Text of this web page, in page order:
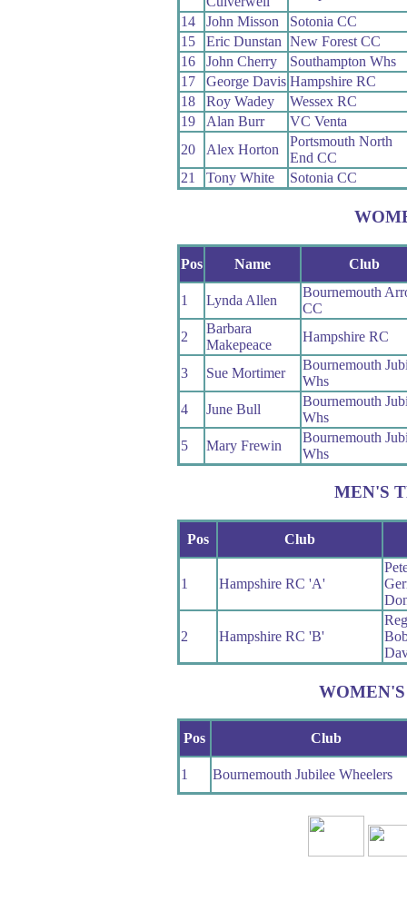
14
John Misson
Sotonia CC
15
Eric Dunstan New Forest CC
16
John Cherry
Southampton Whs
17
George Davis Hampshire RC
18
Roy Wadey
Wessex RC
19
Alan Burr
VC Venta
20
Alex Horton
Portsmouth North
End CC
21
Tony White Sotonia CC
Pos Name Club
1 Lynda Allen
Bournemouth
CC
2
Barbara
Makepeace
Hampshire RC
3 Sue Mortimer
Bournemouth
Whs
4
June Bull
Bournemouth
Whs
5
Mary Frewin
Bournemouth
Whs
MEN'S
Pos Club
1 Hampshire RC 'A'
2 Hampshire RC 'B'
Pos Club
1 Bournemouth Jubilee Wheelers